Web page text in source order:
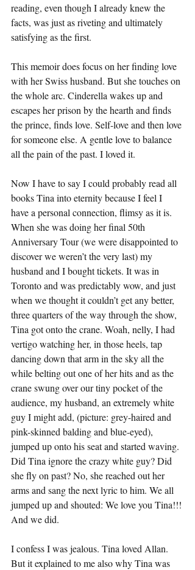
reading, even though I already knew the
facts, was just as riveting and ultimately
satisfying as the first.
This memoir does focus on her finding love
with her Swiss husband. But she touches on
the whole arc. Cinderella wakes up and
escapes her prison by the hearth and finds
the prince, finds love. Self-love and then love
for someone else. A gentle love to balance
all the pain of the past. I loved it.
Now I have to say I could probably read all
books Tina into eternity because I feel I
have a personal connection, flimsy as it is.
When she was doing her final 50th
Anniversary Tour (we were disappointed to
discover we weren’t the very last) my
husband and I bought tickets. It was in
Toronto and was predictably wow, and just
when we thought it couldn’t get any better,
three quarters of the way through the show,
Tina got onto the crane. Woah, nelly, I had
vertigo watching her, in those heels, tap
dancing down that arm in the sky all the
while belting out one of her hits and as the
crane swung over our tiny pocket of the
audience, my husband, an extremely white
guy I might add, (picture: grey-haired and
pink-skinned balding and blue-eyed),
jumped up onto his seat and started waving.
Did Tina ignore the crazy white guy? Did
she fly on past? No, she reached out her
arms and sang the next lyric to him. We all
jumped up and shouted: We love you Tina!!!
And we did.
I confess I was jealous. Tina loved Allan.
But it explained to me also why Tina was